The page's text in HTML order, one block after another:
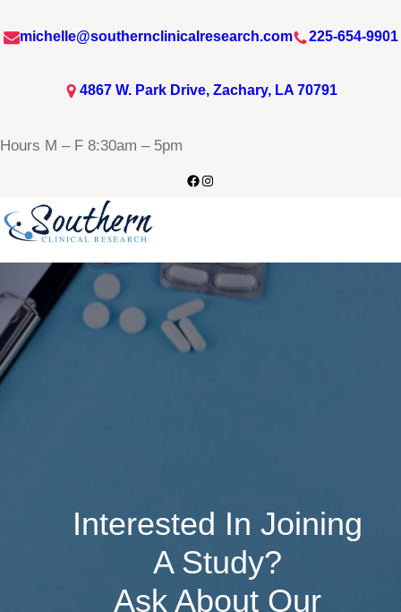
michelle@southernclinicalresearch.com 225-654-9901
4867 W. Park Drive, Zachary, LA 70791
Hours M – F 8:30am – 5pm
Facebook
Instagram
Interested In Joining
A Study?
Ask About Our